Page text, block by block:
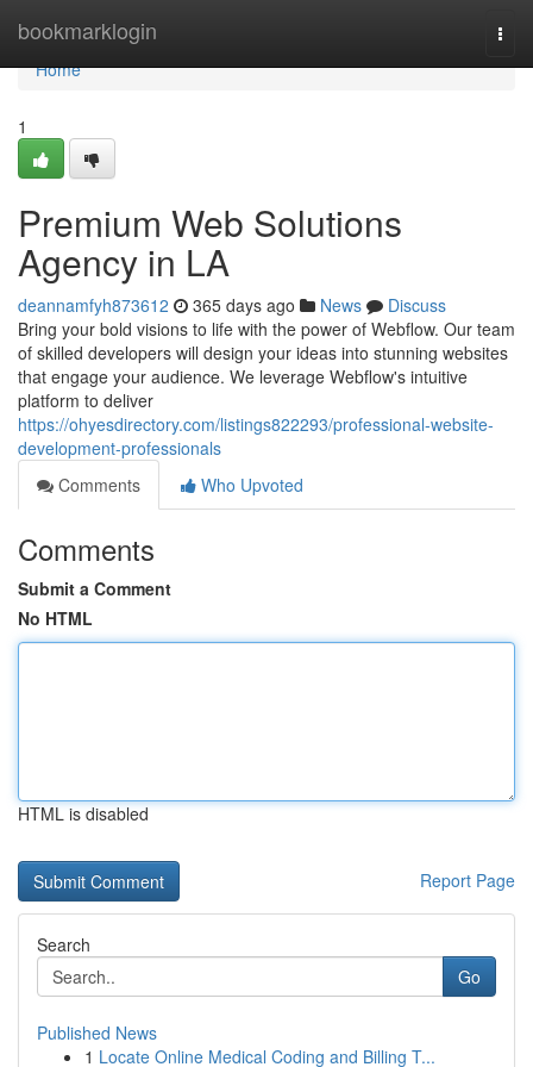
bookmarklogin
Home
Home
1
Premium Web Solutions
Agency in LA
deannamfyh873612 365 days ago News
Discuss
Bring your bold visions to life with the power of Webflow. Our team
of skilled developers will design your ideas into stunning websites
that engage your audience. We leverage Webflow's intuitive
platform to deliver
https://ohyesdirectory.com/listings822293/professional-website-
development-professionals
Comments
Who Upvoted
Comments
Submit a Comment
No HTML
HTML is disabled
Report Page
Search
Go
Published News
1 Locate Online Medical Coding and Billing T...